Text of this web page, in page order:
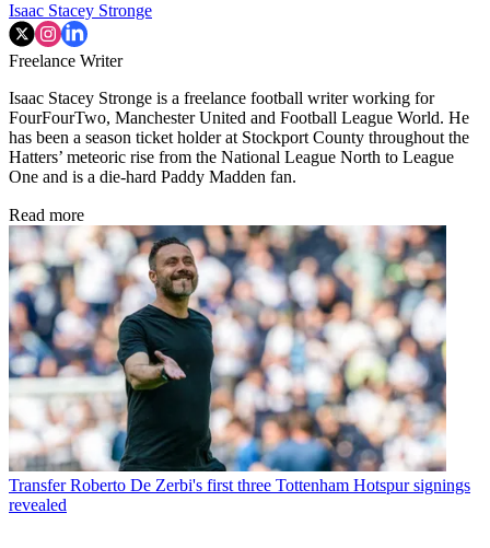
Isaac Stacey Stronge
Freelance Writer
Isaac Stacey Stronge is a freelance football writer working for
FourFourTwo, Manchester United and Football League World. He
has been a season ticket holder at Stockport County throughout the
Hatters’ meteoric rise from the National League North to League
One and is a die-hard Paddy Madden fan.
Read more
Transfer Roberto De Zerbi's first three Tottenham Hotspur signings
revealed